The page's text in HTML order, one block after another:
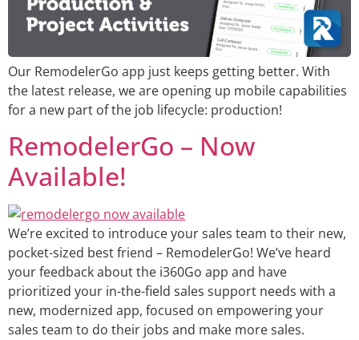
Our RemodelerGo app just keeps getting better. With
the latest release, we are opening up mobile capabilities
for a new part of the job lifecycle: production!
RemodelerGo – Now
Available!
We’re excited to introduce your sales team to their new,
pocket-sized best friend – RemodelerGo! We’ve heard
your feedback about the i360Go app and have
prioritized your in-the-field sales support needs with a
new, modernized app, focused on empowering your
sales team to do their jobs and make more sales.